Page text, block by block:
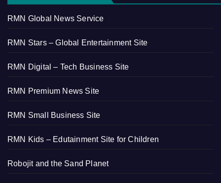
RMN Global News Service
RMN Stars – Global Entertainment Site
RMN Digital – Tech Business Site
RMN Premium News Site
RMN Small Business Site
RMN Kids – Edutainment Site for Children
Robojit and the Sand Planet